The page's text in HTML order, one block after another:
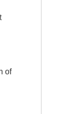
of